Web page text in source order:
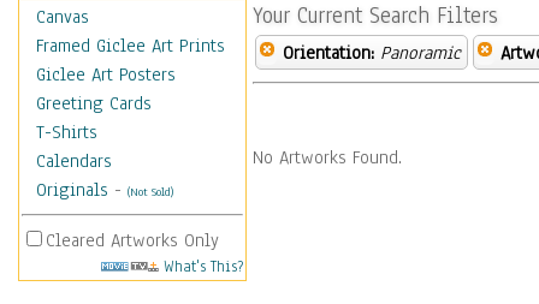
Canvas
Framed Giclee Art Prints
Giclee Art Posters
Greeting Cards
T-Shirts
Calendars
Originals - (Not Sold)
Cleared Artworks Only
What's This?
Your Current Search Filters
Orientation: Panoramic
No Artworks Found.